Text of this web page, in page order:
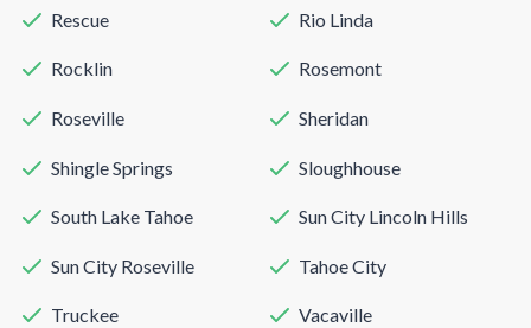
Rescue Rio Linda
Rocklin Rosemont
Roseville Sheridan
Shingle Springs Sloughhouse
South Lake Tahoe Sun City Lincoln Hills
Sun City Roseville Tahoe City
Truckee Vacaville